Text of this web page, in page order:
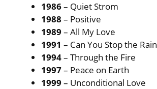
1986– Quiet Strom
1988– Positive
1989– All My Love
1991– Can You Stop the Rain
1994– Through the Fire
1997– Peace on Earth
1999– Unconditional Love